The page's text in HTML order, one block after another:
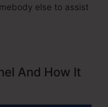
else to assist
And How It